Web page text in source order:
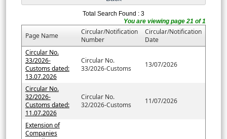
Total Search Found : 3
You are viewing page 21 of 1
Page Name
Circular/Notification
Number
Circular/Notification
Date
Circular No.
33/2026-
Customs dated:
13.07.2026
Circular No.
33/2026-Customs
13/07/2026
Circular No.
32/2026-
Customs dated:
11.07.2026
Circular No.
32/2026-Customs
11/07/2026
Extension of
Companies